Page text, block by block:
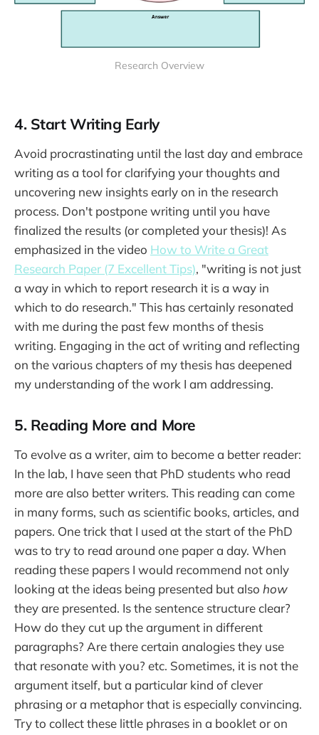
Research Overview
4. Start Writing Early
Avoid procrastinating until the last day and embrace
writing as a tool for clarifying your thoughts and
uncovering new insights early on in the research
process. Don't postpone writing until you have
finalized the results (or completed your thesis)! As
emphasized in the video How to Write a Great
Research Paper (7 Excellent Tips), "writing is not just
a way in which to report research it is a way in
which to do research." This has certainly resonated
with me during the past few months of thesis
writing. Engaging in the act of writing and reflecting
on the various chapters of my thesis has deepened
my understanding of the work I am addressing.
5. Reading More and More
To evolve as a writer, aim to become a better reader:
In the lab, I have seen that PhD students who read
more are also better writers. This reading can come
in many forms, such as scientific books, articles, and
papers. One trick that I used at the start of the PhD
was to try to read around one paper a day. When
reading these papers I would recommend not only
looking at the ideas being presented but also how
they are presented. Is the sentence structure clear?
How do they cut up the argument in different
paragraphs? Are there certain analogies they use
that resonate with you? etc. Sometimes, it is not the
argument itself, but a particular kind of clever
phrasing or a metaphor that is especially convincing.
Try to collect these little phrases in a booklet or on